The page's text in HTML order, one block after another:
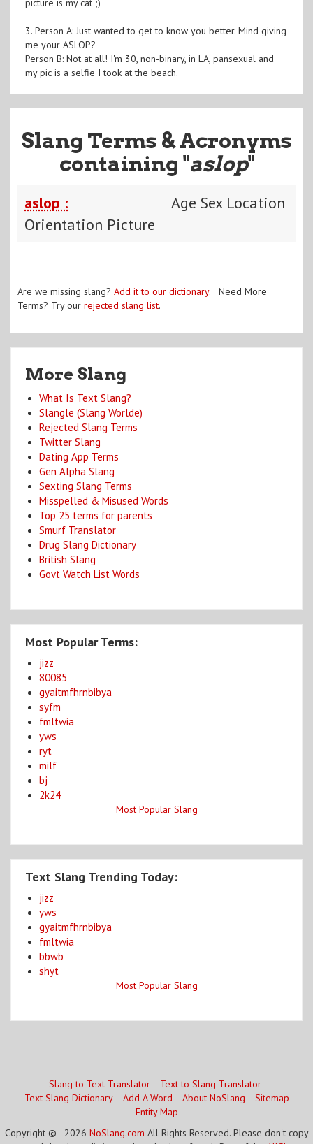
picture is my cat ;)
3. Person A: Just wanted to get to know you better. Mind giving
me your ASLOP?
Person B: Not at all! I'm 30, non-binary, in LA, pansexual and
my pic is a selfie I took at the beach.
Slang Terms & Acronyms
containing "aslop"
aslop :
Age Sex Location
Orientation Picture
Are we missing slang? Add it to our dictionary. Need More
Terms? Try our rejected slang list.
More Slang
What Is Text Slang?
Slangle (Slang Worlde)
Rejected Slang Terms
Twitter Slang
Dating App Terms
Gen Alpha Slang
Sexting Slang Terms
Misspelled & Misused Words
Top 25 terms for parents
Smurf Translator
Drug Slang Dictionary
British Slang
Govt Watch List Words
Most Popular Terms:
jizz
80085
gyaitmfhrnbibya
syfm
fmltwia
yws
ryt
milf
bj
2k24
Most Popular Slang
Text Slang Trending Today:
jizz
yws
gyaitmfhrnbibya
fmltwia
bbwb
shyt
Most Popular Slang
Slang to Text Translator
Text to Slang Translator
Text Slang Dictionary
Add A Word About NoSlang
Sitemap
Entity Map
Copyright © - 2026 NoSlang.com All Rights Reserved. Please don't copy